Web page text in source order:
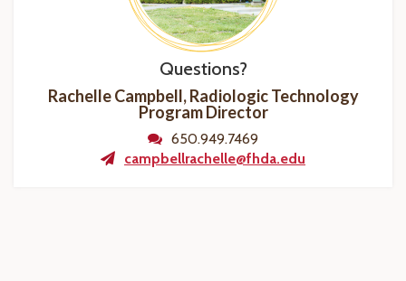
Questions?
Rachelle Campbell, Radiologic Technology
ProgramDirector
650.949.7469
campbellrachelle@fhda.edu